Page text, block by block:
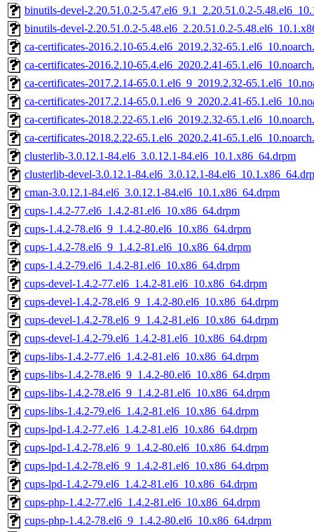
binutils-devel-2.20.51.0.2-5.47.el6_9.1_2.20.51.0.2-
binutils-devel-2.20.51.0.2-5.48.el6_2.20.51.0.2-
ca-certificates-2016.2.10-65.4.el6_2019.2.32-
ca-certificates-2016.2.10-65.4.el6_2020.2.41-
ca-certificates-2017.2.14-65.0.1.el6_9_2019.2.32-
ca-certificates-2017.2.14-65.0.1.el6_9_2020.2.41-
ca-certificates-2018.2.22-65.1.el6_2019.2.32-
ca-certificates-2018.2.22-65.1.el6_2020.2.41-
clusterlib-3.0.12.1-84.el6_3.0.12.1-84.el6_10.1.x86_64.drpm
clusterlib-devel-3.0.12.1-84.el6_3.0.12.1-
cman-3.0.12.1-84.el6_3.0.12.1-84.el6_10.1.x86_64.drpm
cups-1.4.2-77.el6_1.4.2-81.el6_10.x86_64.drpm
cups-1.4.2-78.el6_9_1.4.2-80.el6_10.x86_64.drpm
cups-1.4.2-78.el6_9_1.4.2-81.el6_10.x86_64.drpm
cups-1.4.2-79.el6_1.4.2-81.el6_10.x86_64.drpm
cups-devel-1.4.2-77.el6_1.4.2-81.el6_10.x86_64.drpm
cups-devel-1.4.2-78.el6_9_1.4.2-80.el6_10.x86_64.drpm
cups-devel-1.4.2-78.el6_9_1.4.2-81.el6_10.x86_64.drpm
cups-devel-1.4.2-79.el6_1.4.2-81.el6_10.x86_64.drpm
cups-libs-1.4.2-77.el6_1.4.2-81.el6_10.x86_64.drpm
cups-libs-1.4.2-78.el6_9_1.4.2-80.el6_10.x86_64.drpm
cups-libs-1.4.2-78.el6_9_1.4.2-81.el6_10.x86_64.drpm
cups-libs-1.4.2-79.el6_1.4.2-81.el6_10.x86_64.drpm
cups-lpd-1.4.2-77.el6_1.4.2-81.el6_10.x86_64.drpm
cups-lpd-1.4.2-78.el6_9_1.4.2-80.el6_10.x86_64.drpm
cups-lpd-1.4.2-78.el6_9_1.4.2-81.el6_10.x86_64.drpm
cups-lpd-1.4.2-79.el6_1.4.2-81.el6_10.x86_64.drpm
cups-php-1.4.2-77.el6_1.4.2-81.el6_10.x86_64.drpm
cups-php-1.4.2-78.el6_9_1.4.2-80.el6_10.x86_64.drpm